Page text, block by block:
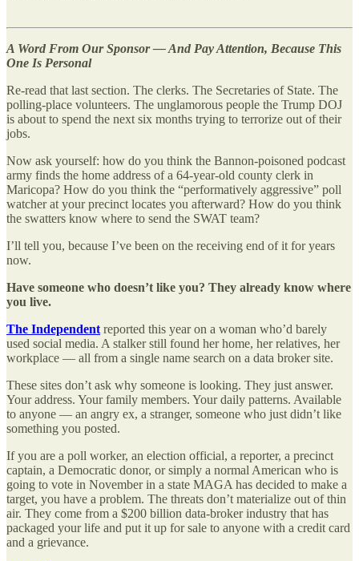
A Word From Our Sponsor — And Pay Attention, Because This
One Is Personal
Re-read that last section. The clerks. The Secretaries of State. The
polling-place volunteers. The unglamorous people the Trump DOJ
is about to spend the next six months trying to terrorize out of their
jobs.
Now ask yourself: how do you think the Bannon-poisoned podcast
army finds the home address of a 64-year-old county clerk in
Maricopa? How do you think the “performatively aggressive” poll
watcher at your precinct locates you afterward? How do you think
the swatters know where to send the SWAT team?
I’ll tell you, because I’ve been on the receiving end of it for years
now.
Have someone who doesn’t like you? They already know where
you live.
The Independent reported this year on a woman who’d barely
used social media. A stalker still found her home, her relatives, her
workplace — all from a single name search on a data broker site.
These sites don’t ask why someone is looking. They just answer.
Your address. Your family members. Your daily patterns. Available
to anyone — an angry ex, a stranger, someone who just didn’t like
something you posted.
If you are a poll worker, an election official, a reporter, a precinct
captain, a Democratic donor, or simply a normal American who is
going to vote in November in a state MAGA has decided to make a
target, you have a problem. The threats don’t materialize out of thin
air. They come from a $200 billion data-broker industry that has
packaged your life and put it up for sale to anyone with a credit card
and a grievance.